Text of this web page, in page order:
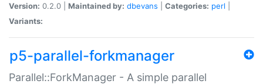
Version: 0.2.0 | Maintained by: dbevans Categories: perl
Variants:
p5-parallel-forkmanager
Parallel::ForkManager - A simple parallel